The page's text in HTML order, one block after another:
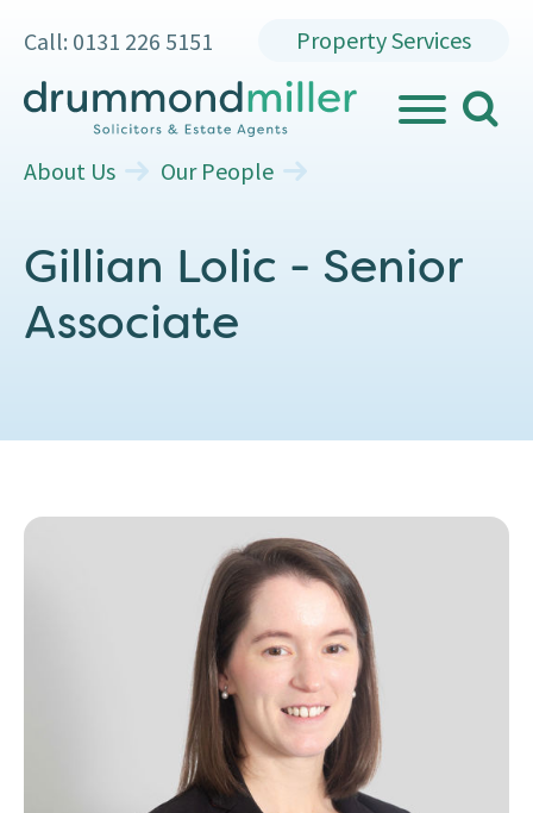
Call: 0131 226 5151 Property Services
search
About Us Our People
Gillian Lolic - Senior
Associate